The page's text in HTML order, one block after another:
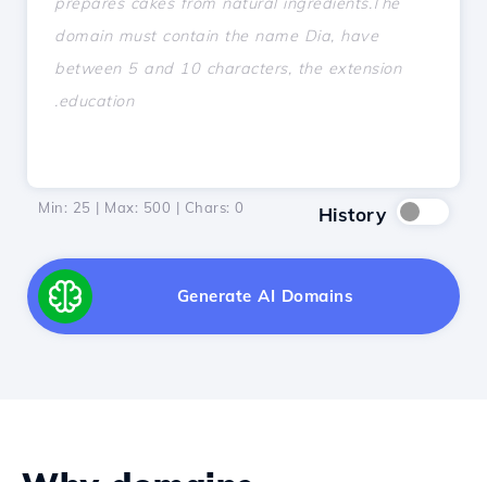
Min: 25 | Max: 500 | Chars: 0 History
Generate AI Domains